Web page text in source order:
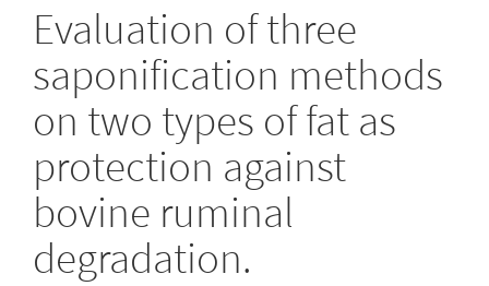
Evaluation of three
saponification methods
on two types of fat as
protection against
bovine ruminal
degradation.